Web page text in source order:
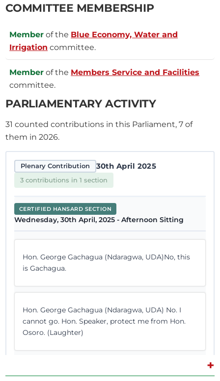
COMMITTEE MEMBERSHIP
Member of the Blue Economy, Water and
Irrigation committee.
Member of the Members Service and Facilities
committee.
PARLIAMENTARY ACTIVITY
31 counted contributions in this Parliament, 7 of
them in 2026.
Plenary Contribution 30th April 2025
3 contributions in 1 section
CERTIFIED HANSARD SECTION
Wednesday, 30th April, 2025 - Afternoon Sitting
Hon. George Gachagua (Ndaragwa, UDA)No, this
is Gachagua.
Hon. George Gachagua (Ndaragwa, UDA) No. I
cannot go. Hon. Speaker, protect me from Hon.
Osoro. (Laughter)
Hon. George Gachagua (Ndaragwa, UDA) I am
+